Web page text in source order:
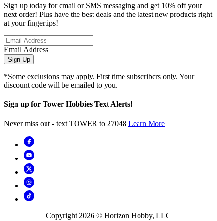
Sign up today for email or SMS messaging and get 10% off your
next order! Plus have the best deals and the latest new products right
at your fingertips!
Email Address
Sign Up
*Some exclusions may apply. First time subscribers only. Your
discount code will be emailed to you.
Sign up for Tower Hobbies Text Alerts!
Never miss out - text TOWER to 27048 Learn More
Copyright 2026 © Horizon Hobby, LLC